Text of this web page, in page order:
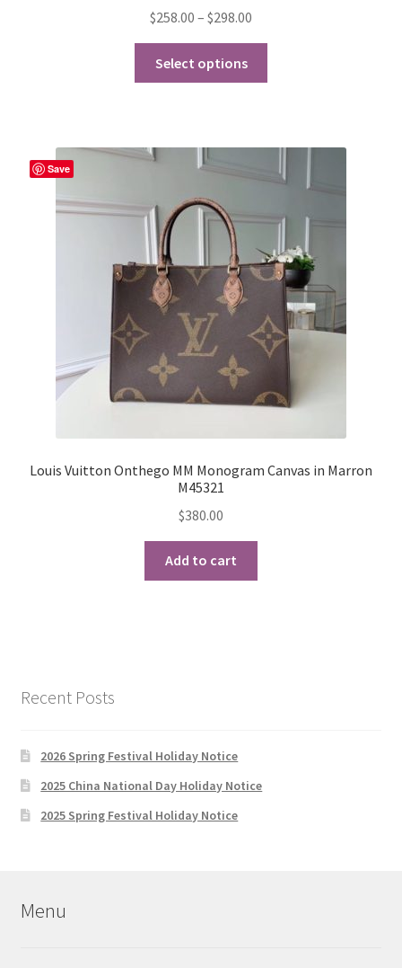
$258.00 – $298.00
through
Select options
options
chosen
on
the
product
page
Save
Louis Vuitton Onthego MM Monogram Canvas in Marron
M45321
$380.00
Add to cart
Recent Posts
2026 Spring Festival Holiday Notice
2025 China National Day Holiday Notice
2025 Spring Festival Holiday Notice
Menu